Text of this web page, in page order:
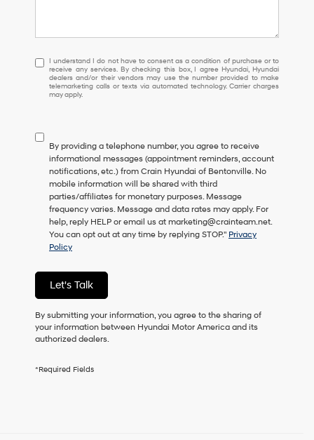
I
understand
I
do
consent
as
a
condition
of
purchase
or
to
receive
services.
By
checking
this
box,
I
Hyundai
I understand I do not have to consent as a condition of purchase or to
receive any services. By checking this box, I agree Hyundai, Hyundai
dealers and/or their vendors may use the number provided to make
telemarketing calls or texts via automated technology. Carrier charges
may apply.
By providing a telephone number, you agree to receive
informational messages (appointment reminders, account
notifications, etc.) from Crain Hyundai of Bentonville. No
mobile information will be shared with third
parties/affiliates for monetary purposes. Message
frequency varies. Message and data rates may apply. For
help, reply HELP or email us at marketing@crainteam.net.
You can opt out at any time by replying STOP." Privacy
Policy
Let's Talk
By submitting your information, you agree to the sharing of
your information between Hyundai Motor America and its
authorized dealers.
*Required Fields